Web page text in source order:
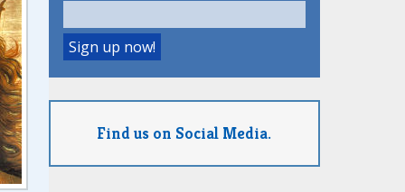
Find us on Social Media.